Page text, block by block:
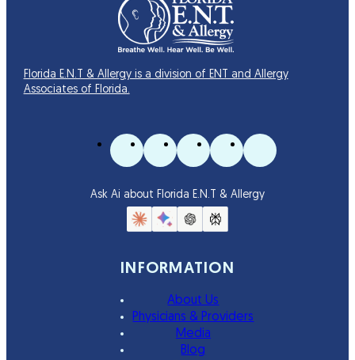
Florida E.N.T & Allergy is a division of ENT and Allergy
Associates of Florida.
Ask Ai about Florida E.N.T & Allergy
INFORMATION
About Us
Physicians & Providers
Media
Blog